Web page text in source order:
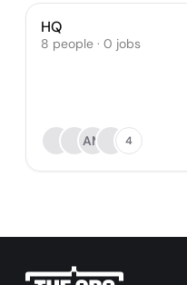
HQ
8 people · 0 jobs
AM 4